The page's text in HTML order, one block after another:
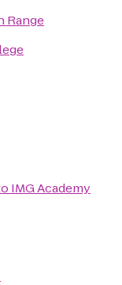
Range
IMG Academy